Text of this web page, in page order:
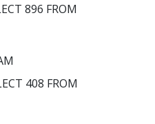
896 FROM
408 FROM